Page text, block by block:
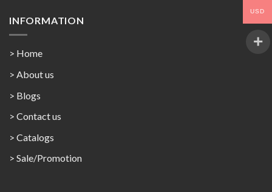
INFORMATION
> Home
> About us
> Blogs
> Contact us
> Catalogs
> Sale/Promotion
USD